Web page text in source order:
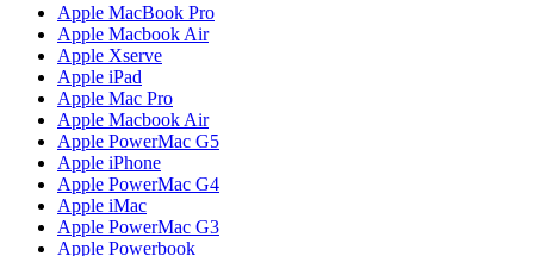
optical drive
MACBOOK & MACBOOK PRO AC ADAPTER
MACBOOK & MACBOOK PRO BATTERIES
MACBOOK & MACBOOK PRO COMBO &
S(OPTICAL DRIVE)
MACBOOK & MACBOOK PRO HARD DRIVE
MACBOOK & MACBOOK PRO KEYBOARD
MACBOOK & MACBOOK PRO MEMORY
MACBOOK AIR LOGIC BOARDS
MACBOOK LOGIC BOARDS
MACBOOK PRO ALUMINUM LOGIC BOARD
MACBOOK PRO RETINA LOGIC BOARD
Apple MacBook Pro
Apple Macbook Air
Apple Xserve
Apple iPad
Apple Mac Pro
Apple Macbook Air
Apple PowerMac G5
Apple iPhone
Apple PowerMac G4
Apple iMac
Apple PowerMac G3
Apple Powerbook